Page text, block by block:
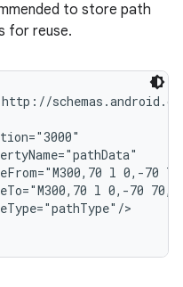
to store path
for reuse.
l 0,-70
l 0,-70
>